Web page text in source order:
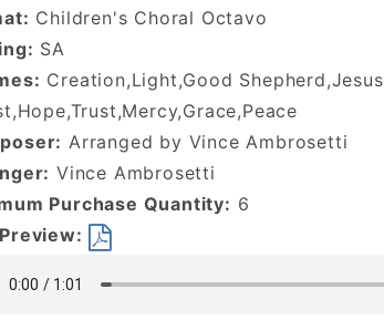
Children's Choral Octavo
SA
Creation,Light,Good Shepherd,Jesus
Arranged by Vince Ambrosetti
Vince Ambrosetti
Purchase Quantity: 6